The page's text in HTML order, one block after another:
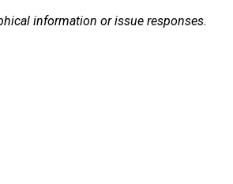
information or issue responses.